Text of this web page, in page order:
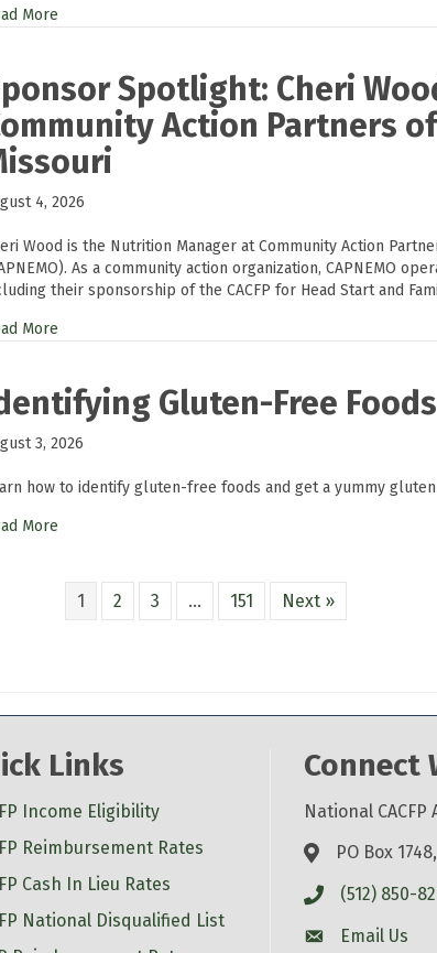
More
Spotlight: Cheri
Action Partners
4, 2026
Wood is the Nutrition Manager at Community Action
As a community action organization, CAPNEMO
their sponsorship of the CACFP for Head Start and
More
Gluten-Free Foods
3, 2026
how to identify gluten-free foods and get a yummy
More
1 2 3 … 151 Next »
Links
Income Eligibility
Reimbursement Rates
Cash In Lieu Rates
National Disqualified List
Connect
National CACFP
PO Box
(512) 850-
Email Us